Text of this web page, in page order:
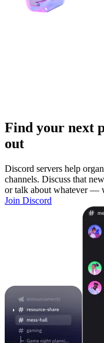
Find your next
out
Discord servers help
channels. Discuss that
or talk about whatever —
Join Discord